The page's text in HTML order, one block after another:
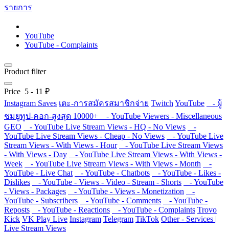
รายการ
YouTube
YouTube - Complaints
Product filter
Price 5 - 11 ₽
Instagram Saves เตะ-การสมัครสมาชิกจ่าย Twitch YouTube
- ผู้
ชมยูทูป-คอก-สูงสุด 10000+
- YouTube Viewers - Miscellaneous
GEO
- YouTube Live Stream Views - HQ - No Views
-
YouTube Live Stream Views - Cheap - No Views
- YouTube Live
Stream Views - With Views - Hour
- YouTube Live Stream Views
- With Views - Day
- YouTube Live Stream Views - With Views -
Week
- YouTube Live Stream Views - With Views - Month
-
YouTube - Live Chat
- YouTube - Chatbots
- YouTube - Likes -
Dislikes
- YouTube - Views - Video - Stream - Shorts
- YouTube
- Views - Packages
- YouTube - Views - Monetization
-
YouTube - Subscribers
- YouTube - Comments
- YouTube -
Reposts
- YouTube - Reactions - YouTube - Complaints Trovo
Kick VK Play Live Instagram Telegram TikTok Other - Services |
Live Stream Views